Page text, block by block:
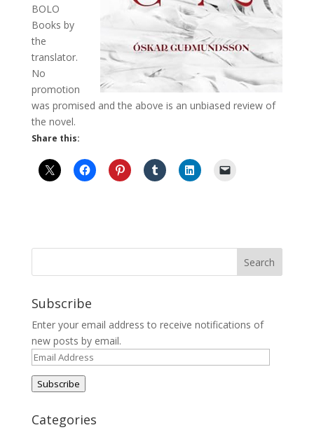
BOLO
Books by
the
translator.
No
promotion
was promised and the above is an unbiased review of
the novel.
Share this:
Subscribe
Enter your email address to receive notifications of
new posts by email.
Email
Address
Subscribe
Categories